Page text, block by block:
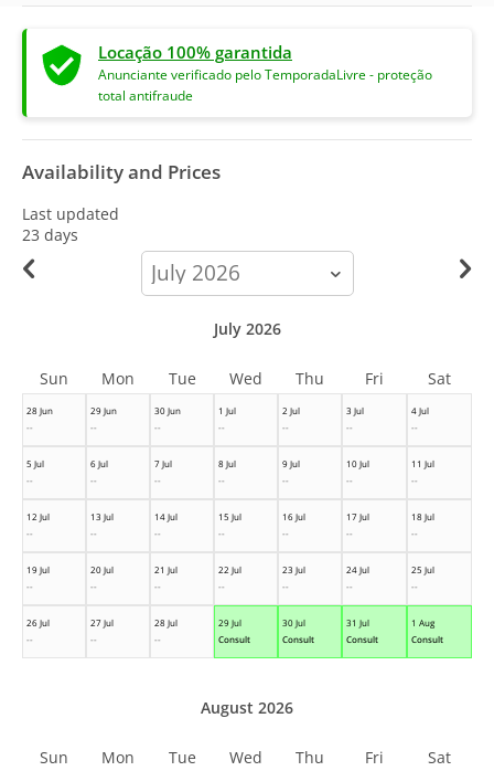
Locação 100% garantida
Anunciante verificado pelo TemporadaLivre - proteção
total antifraude
Availability and Prices
Last updated
23 days
calendar-
month
28 Jun
--
29 Jun
--
30 Jun
--
1 Jul
--
2 Jul
--
3 Jul
--
4 Jul
--
5 Jul
--
6 Jul
--
7 Jul
--
8 Jul
--
9 Jul
--
10 Jul
--
11 Jul
--
12 Jul
--
13 Jul
--
14 Jul
--
15 Jul
--
16 Jul
--
17 Jul
--
18 Jul
--
19 Jul
--
20 Jul
--
21 Jul
--
22 Jul
--
23 Jul
--
24 Jul
--
25 Jul
--
26 Jul
--
27 Jul
--
28 Jul
--
29 Jul
Consult
30 Jul
Consult
31 Jul
Consult
1 Aug
Consult
July 2026
Sun Mon Tue Wed Thu Fri Sat
August 2026
Sun Mon Tue Wed Thu Fri Sat